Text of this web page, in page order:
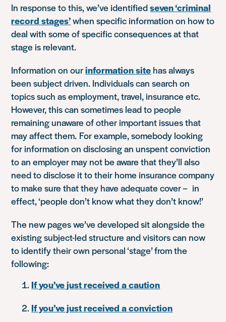
In response to this, we’ve identifiedseven ‘criminal
record stages’when specific information on how to
deal with some of specific consequences at that
stage is relevant.
Information on ourinformation site has always
been subject driven. Individuals can search on
topics such as employment, travel, insurance etc.
However, this can sometimes lead to people
remaining unaware of other important issues that
may affect them. For example, somebody looking
for information on disclosing an unspent conviction
to an employer may not be aware that they’ll also
need to disclose it to their home insurance company
to make sure that they have adequate cover – in
effect, ‘people don’t know what they don’t know!’
The new pages we’ve developed sit alongside the
existing subject-led structure and visitors can now
to identify their own personal ‘stage’ from the
following:
If you’ve just received a caution
If you’ve just received a conviction